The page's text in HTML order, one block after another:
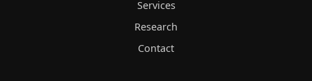
Services
Research
Contact